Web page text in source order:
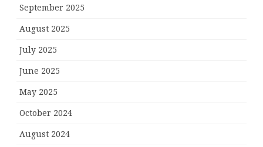
September 2025
August 2025
July 2025
June 2025
May 2025
October 2024
August 2024